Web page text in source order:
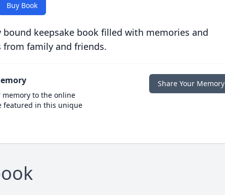
Buy Book
keepsake book filled with memories and
from family and friends.
to the online
featured in this unique
Share Your Memory